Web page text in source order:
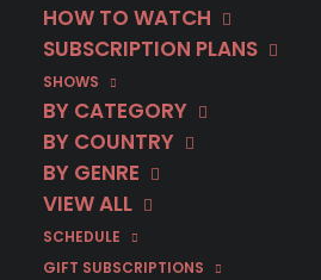
HOW TO WATCH
SUBSCRIPTION PLANS
SHOWS
BY CATEGORY
BY COUNTRY
BY GENRE
VIEW ALL
SCHEDULE
GIFT SUBSCRIPTIONS